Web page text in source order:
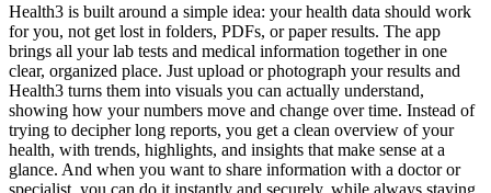
Health3 is built around a simple idea: your health data should work
for you, not get lost in folders, PDFs, or paper results. The app
brings all your lab tests and medical information together in one
clear, organized place. Just upload or photograph your results and
Health3 turns them into visuals you can actually understand,
showing how your numbers move and change over time. Instead of
trying to decipher long reports, you get a clean overview of your
health, with trends, highlights, and insights that make sense at a
glance. And when you want to share information with a doctor or
specialist, you can do it instantly and securely, while always staying